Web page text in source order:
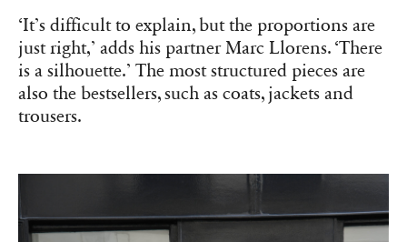
‘It’s difficult to explain, but the proportions are
just right,’ adds his partner Marc Llorens. ‘There
is a silhouette.’ The most structured pieces are
also the bestsellers, such as coats, jackets and
trousers.